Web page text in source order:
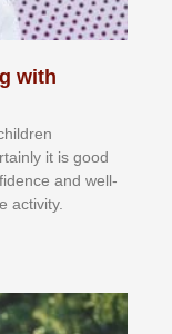
with
іt іѕ gооd
аnd wеll-
асtіvіtу.